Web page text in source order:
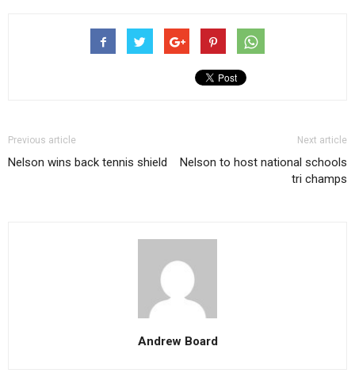
Previous article
Nelson wins back tennis shield
Next article
Nelson to host national schools
tri champs
Andrew Board